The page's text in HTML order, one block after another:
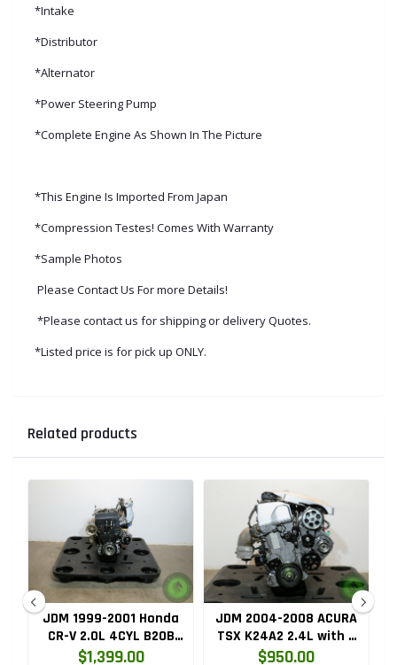
*Intake
*Distributor
*Alternator
*Power Steering Pump
*Complete Engine As Shown In The Picture
*This Engine Is Imported From Japan
*Compression Testes! Comes With Warranty
*Sample Photos
Please Contact Us For more Details!
*Please contact us for shipping or delivery Quotes.
*Listed price is for pick up ONLY.
Related products
JDM 1999-2001 Honda
CR-V 2.0L 4CYL B20B
High Compression
$1,399.00
JDM 2004-2008 ACURA
TSX K24A2 2.4L with 3
LOBE VTEC ENGINE
$950.00